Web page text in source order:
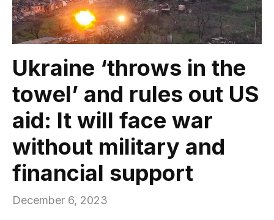
Ukraine ‘throws in the
towel’ and rules out US
aid: It will face war
without military and
financial support
December 6, 2023